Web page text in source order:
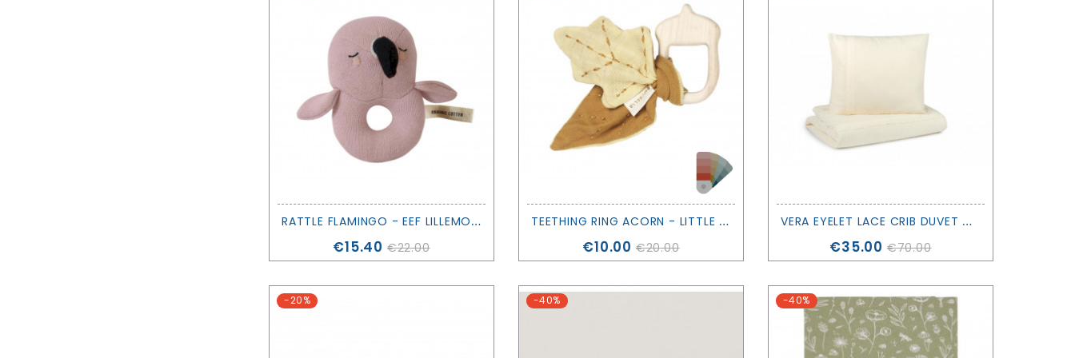
R
ATTLE FLAMINGO - EEF LILLEMORE
Price
€15.40 €22.00
T
EETHING RING ACORN - LITTLE DUTCH
Price
€10.00 €20.00
V
ERA EYELET LACE CRIB DUVET COVER - NOBODINOZ
Price
€35.00 €70.00
-20% -40% -40%